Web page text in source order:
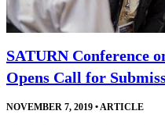
SATURN Conference
Opens Call for
NOVEMBER 7, 2019 •ARTICLE